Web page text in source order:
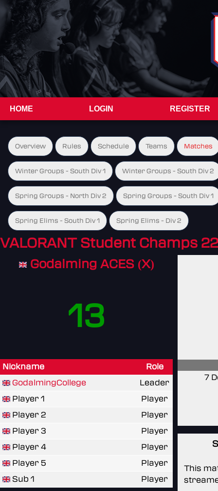
HOME LOGIN REGISTER
Overview Rules Schedule Teams Matches
Winter Groups - South Div 1 Winter Groups - South Div 2
Spring Groups - North Div 2 Spring Groups - South Div 1
Spring Elims - South Div 1 Spring Elims - Div 2
VALORANT Student Champs
Godalming ACES (X)
13
Nickname
Role
GodalmingCollege
Leader
Player 1
Player
Player 2
Player
Player 3
Player
Player 4
Player
Player 5
Player
Sub 1
Player
7
This